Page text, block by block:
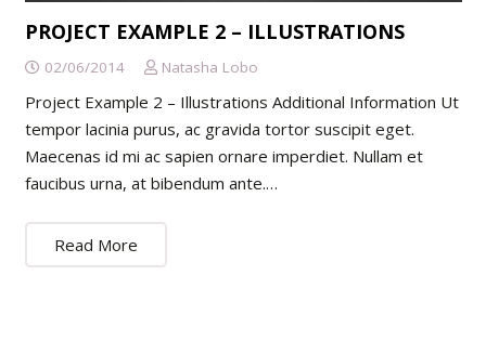
PROJECT EXAMPLE 2 – ILLUSTRATIONS
02/06/2014 Natasha Lobo
Project Example 2 – Illustrations Additional Information Ut
tempor lacinia purus, ac gravida tortor suscipit eget.
Maecenas id mi ac sapien ornare imperdiet. Nullam et
faucibus urna, at bibendum ante.…
Read More